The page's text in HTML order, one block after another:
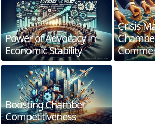
Power of Advocacy in
Economic Stability
Crisis
Boosting Chamber
Competitiveness